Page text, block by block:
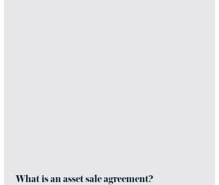
What is an asset sale agreement?